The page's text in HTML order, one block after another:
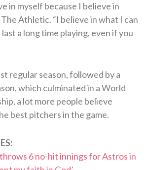
in myself because I believe in
The Athletic. “I believe in what I can
a long time playing, even if you
regular season, followed by a
which culminated in a World
a lot more people believe
best pitchers in the game.
6 no-hit innings for Astros in